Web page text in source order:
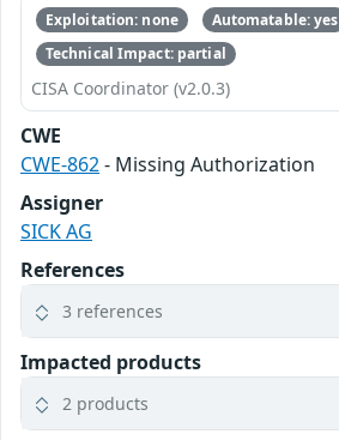
Exploitation: none
Automatable: yes
Technical Impact: partial
CISA Coordinator (v2.0.3)
CWE
CWE-862- Missing Authorization
Assigner
SICK AG
References
3 references
Impacted products
2 products